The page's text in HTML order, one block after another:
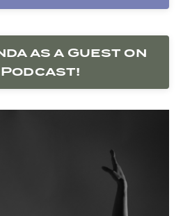
as a Guest on
Podcast!